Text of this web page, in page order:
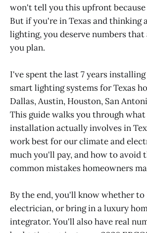
won't tell you this upfront because
But if you're in Texas and thinking
lighting, you deserve numbers
you plan.
I've spent the last 7 years
smart lighting systems for Texas
Dallas, Austin, Houston, San
This guide walks you through
installation actually involves in
work best for our climate and
much you'll pay, and how to avoid
common mistakes homeowners
By the end, you'll know whether to
electrician, or bring in a luxury
integrator. You'll also have real